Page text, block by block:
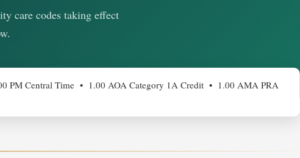
care codes taking effect
PM Central Time • 1.00 AOA Category 1A Credit • 1.00 AMA PRA